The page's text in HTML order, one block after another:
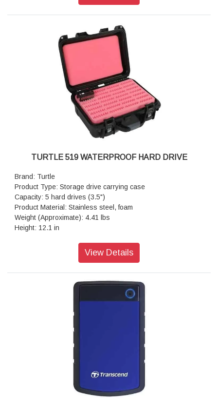
TURTLE 519 WATERPROOF HARD DRIVE
Brand: Turtle
Product Type: Storage drive carrying case
Capacity: 5 hard drives (3.5")
Product Material: Stainless steel, foam
Weight (Approximate): 4.41 lbs
Height: 12.1 in
Limited Warranty: Limited Lifetime Warranty
View Details